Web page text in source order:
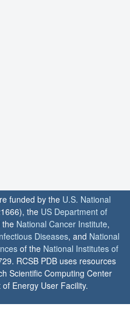
funded by the U.S. National
the US Department of
the National Cancer Institute,
Diseases, and National
of the National Institutes of
RCSB PDB uses resources
Scientific Computing Center
Energy User Facility.